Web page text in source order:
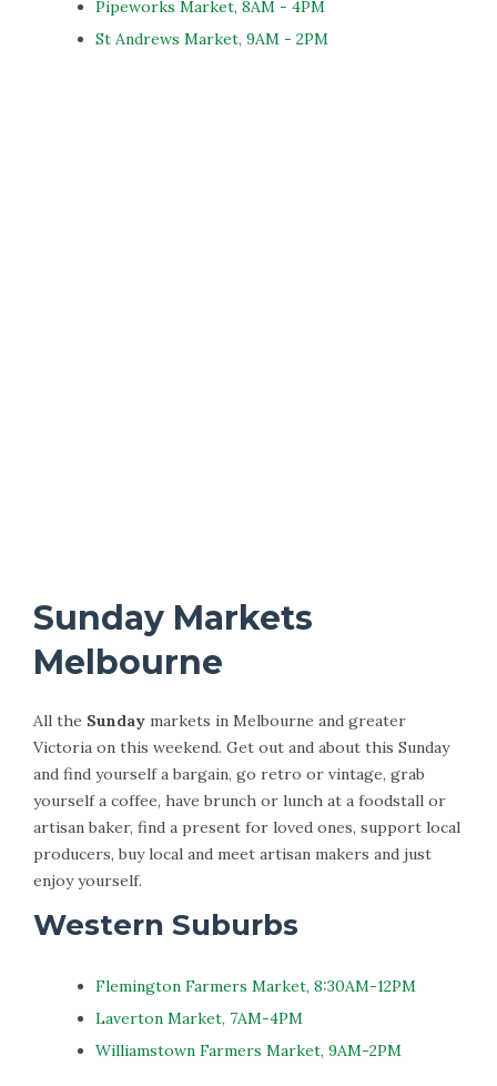
Pipeworks Market, 8AM - 4PM
St Andrews Market, 9AM - 2PM
Sunday Markets
Melbourne
All the Sunday markets in Melbourne and greater
Victoria on this weekend. Get out and about this Sunday
and find yourself a bargain, go retro or vintage, grab
yourself a coffee, have brunch or lunch at a foodstall or
artisan baker, find a present for loved ones, support local
producers, buy local and meet artisan makers and just
enjoy yourself.
Western Suburbs
Flemington Farmers Market, 8:30AM-12PM
Laverton Market, 7AM-4PM
Williamstown Farmers Market, 9AM-2PM